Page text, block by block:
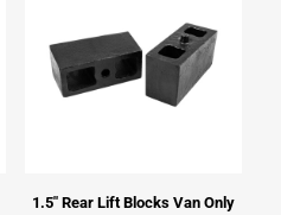
1.5″ Rear Lift Blocks Van Only